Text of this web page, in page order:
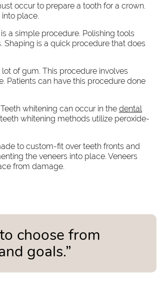
occur to prepare a tooth for a crown.
place.
a simple procedure. Polishing tools
is a quick procedure that does
of gum. This procedure involves
Patients can have this procedure done
whitening can occur in thedental
whitening methods utilize peroxide-
to custom-fit over teeth fronts and
the veneers into place. Veneers
from damage.
choose from
goals.”